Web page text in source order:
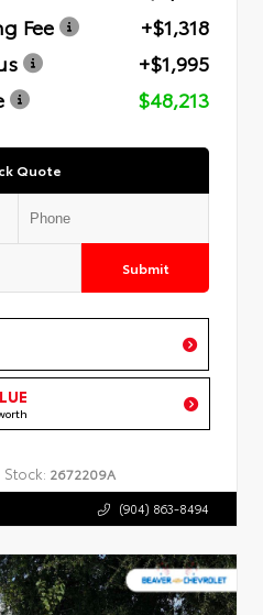
Fee
+$1,318
+$1,995
$48,213
Quote
Submit
Stock: 2672209A
(904) 863-8494